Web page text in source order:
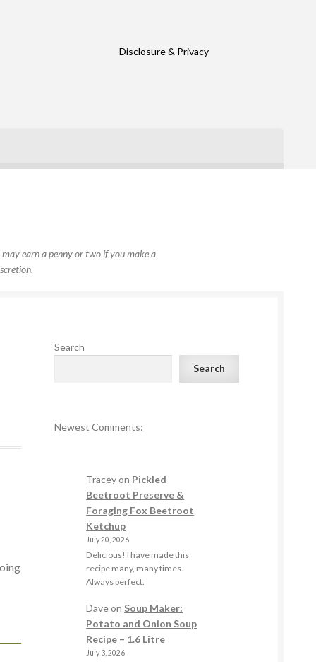
Disclosure & Privacy
earn a penny or two if you make a
Search
Search
Newest Comments:
Traceyon Pickled
Beetroot Preserve &
Foraging Fox Beetroot
Ketchup
July 20, 2026
Delicious! I have made this
recipe many, many times.
Always perfect.
Daveon Soup Maker:
Potato and Onion Soup
Recipe – 1.6 Litre
July 3, 2026